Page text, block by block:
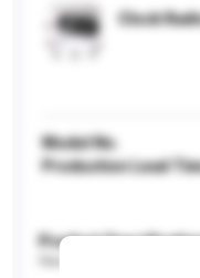
Clock
Model No.
Production Lead
Product